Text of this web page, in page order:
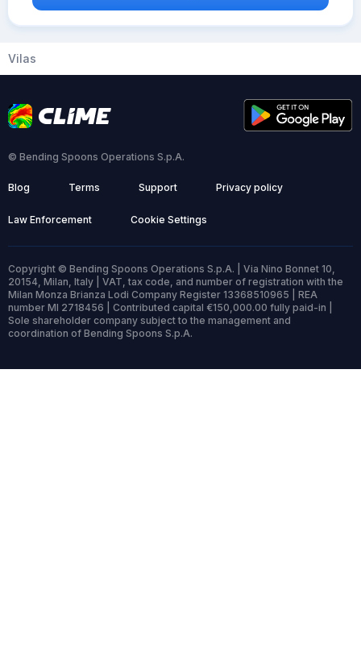
Vilas
© Bending Spoons Operations S.p.A.
Blog Terms Support Privacy policy
Law Enforcement Cookie Settings
Copyright © Bending Spoons Operations S.p.A. | Via Nino Bonnet 10,
20154, Milan, Italy | VAT, tax code, and number of registration with the
Milan Monza Brianza Lodi Company Register 13368510965 | REA
number MI 2718456 | Contributed capital €150,000.00 fully paid-in |
Sole shareholder company subject to the management and
coordination of Bending Spoons S.p.A.